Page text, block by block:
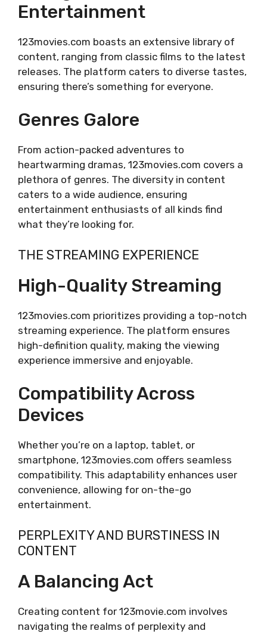
Entertainment
123movies.com boasts an extensive library of
content, ranging from classic films to the latest
releases. The platform caters to diverse tastes,
ensuring there’s something for everyone.
Genres Galore
From action-packed adventures to
heartwarming dramas, 123movies.com covers a
plethora of genres. The diversity in content
caters to a wide audience, ensuring
entertainment enthusiasts of all kinds find
what they’re looking for.
THE STREAMING EXPERIENCE
High-Quality Streaming
123movies.com prioritizes providing a top-notch
streaming experience. The platform ensures
high-definition quality, making the viewing
experience immersive and enjoyable.
Compatibility Across
Devices
Whether you’re on a laptop, tablet, or
smartphone, 123movies.com offers seamless
compatibility. This adaptability enhances user
convenience, allowing for on-the-go
entertainment.
PERPLEXITY AND BURSTINESS IN
CONTENT
A Balancing Act
Creating content for 123movie.com involves
navigating the realms of perplexity and